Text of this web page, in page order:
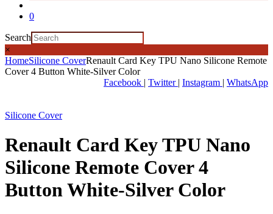
0
Search
×
HomeSilicone CoverRenault Card Key TPU Nano Silicone Remote
Cover 4 Button White-Silver Color
Facebook | Twitter | Instagram | WhatsApp
Silicone Cover
Renault Card Key TPU Nano
Silicone Remote Cover 4
Button White-Silver Color